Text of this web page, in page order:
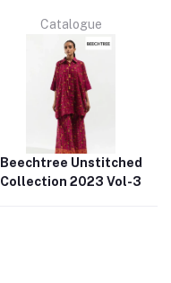
Catalogue
Beechtree Unstitched
Collection 2023 Vol-3